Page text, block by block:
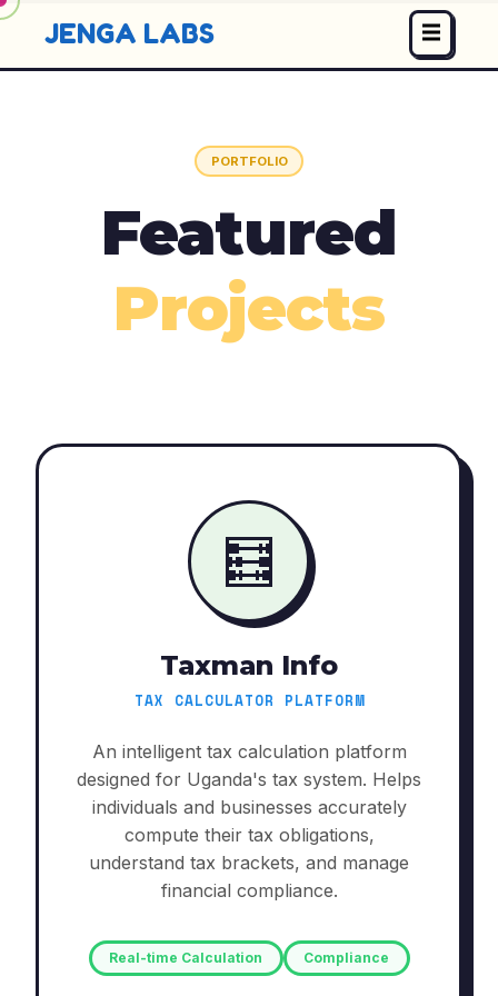
JENGA LABS
PORTFOLIO
Featured
Projects
🧮
Taxman Info
TAX CALCULATOR PLATFORM
An intelligent tax calculation platform
designed for Uganda's tax system. Helps
individuals and businesses accurately
compute their tax obligations,
understand tax brackets, and manage
financial compliance.
Real-time Calculation Compliance